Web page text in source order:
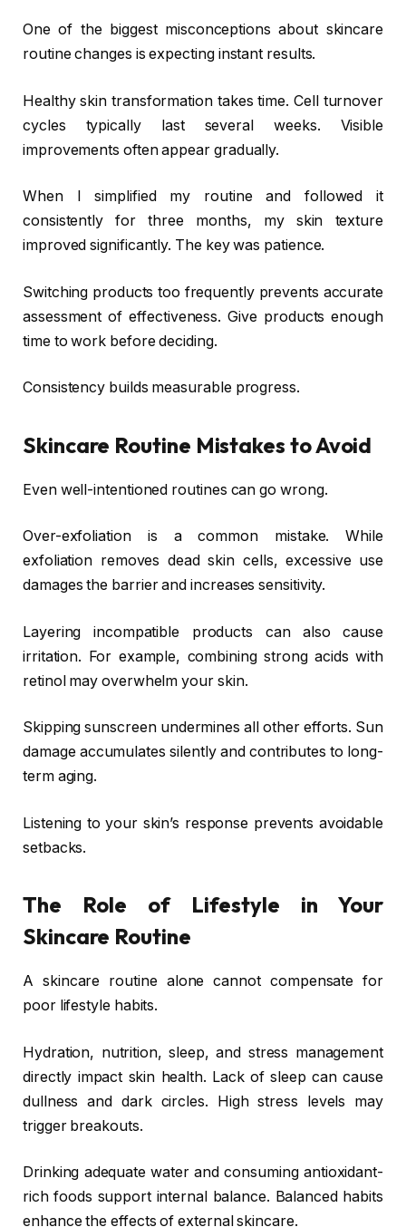
One of the biggest misconceptions about skincare
routine changes is expecting instant results.
Healthy skin transformation takes time. Cell turnover
cycles typically last several weeks. Visible
improvements often appear gradually.
When I simplified my routine and followed it
consistently for three months, my skin texture
improved significantly. The key was patience.
Switching products too frequently prevents accurate
assessment of effectiveness. Give products enough
time to work before deciding.
Consistency builds measurable progress.
Skincare Routine Mistakes to Avoid
Even well-intentioned routines can go wrong.
Over-exfoliation is a common mistake. While
exfoliation removes dead skin cells, excessive use
damages the barrier and increases sensitivity.
Layering incompatible products can also cause
irritation. For example, combining strong acids with
retinol may overwhelm your skin.
Skipping sunscreen undermines all other efforts. Sun
damage accumulates silently and contributes to long-
term aging.
Listening to your skin’s response prevents avoidable
setbacks.
The Role of Lifestyle in Your
Skincare Routine
A skincare routine alone cannot compensate for
poor lifestyle habits.
Hydration, nutrition, sleep, and stress management
directly impact skin health. Lack of sleep can cause
dullness and dark circles. High stress levels may
trigger breakouts.
Drinking adequate water and consuming antioxidant-
rich foods support internal balance. Balanced habits
enhance the effects of external skincare.